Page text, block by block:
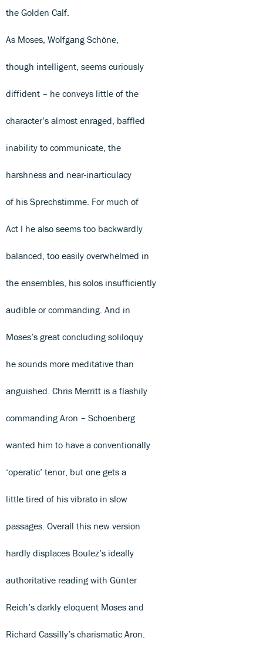
the Golden Calf.
As Moses, Wolfgang Schöne,
though intelligent, seems curiously
diffident – he conveys little of the
character’s almost enraged, baffled
inability to communicate, the
harshness and near-inarticulacy
of his Sprechstimme. For much of
Act I he also seems too backwardly
balanced, too easily overwhelmed in
the ensembles, his solos insufficiently
audible or commanding. And in
Moses’s great concluding soliloquy
he sounds more meditative than
anguished. Chris Merritt is a flashily
commanding Aron – Schoenberg
wanted him to have a conventionally
‘operatic’ tenor, but one gets a
little tired of his vibrato in slow
passages. Overall this new version
hardly displaces Boulez’s ideally
authoritative reading with Günter
Reich’s darkly eloquent Moses and
Richard Cassilly’s charismatic Aron.